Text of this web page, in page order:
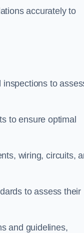
accurately to
inspections to
to ensure optimal
wiring, circuits,
to assess their
and guidelines,